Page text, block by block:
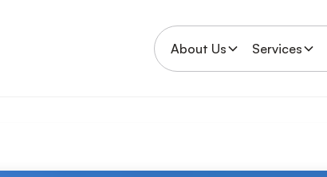
About Us Services